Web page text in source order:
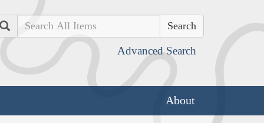
Search
Advanced Search
About